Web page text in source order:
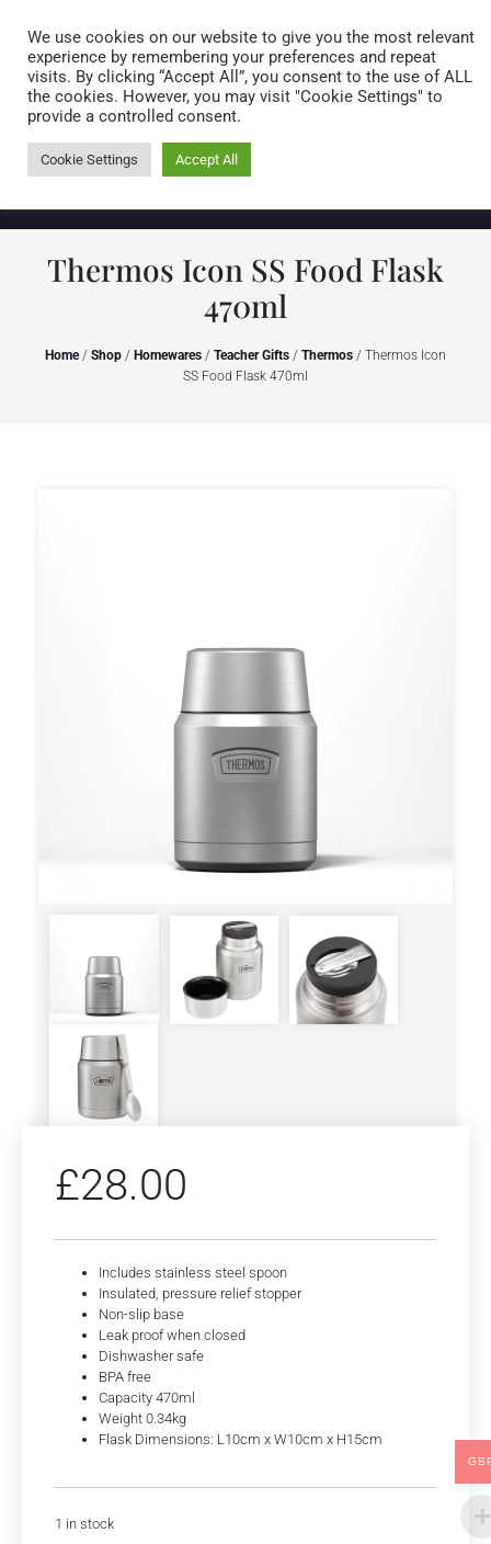
0 items
Thermos Icon SS Food Flask
470ml
Home/ Shop / Homewares / Teacher Gifts / Thermos / Thermos Icon
SS Food Flask 470ml
£28.00
Includes stainless steel spoon
Insulated, pressure relief stopper
Non-slip base
Leak proof when closed
Dishwasher safe
BPA free
Capacity 470ml
Weight 0.34kg
Flask Dimensions: L10cm x W10cm x H15cm
1 in stock
We use cookies on our website to give you the most relevant
experience by remembering your preferences and repeat
visits. By clicking “Accept All”, you consent to the use of ALL
the cookies. However, you may visit "Cookie Settings" to
provide a controlled consent.
Cookie Settings Accept All